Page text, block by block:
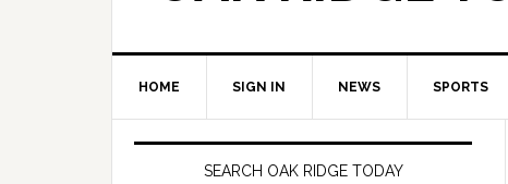
HOME SIGN IN NEWS SPORTS
SEARCH OAK RIDGE TODAY